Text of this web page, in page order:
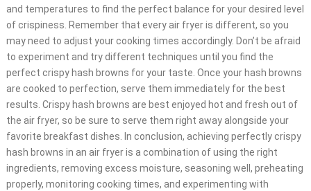
and temperatures to find the perfect balance for your desired level
of crispiness. Remember that every air fryer is different, so you
may need to adjust your cooking times accordingly. Don’t be afraid
to experiment and try different techniques until you find the
perfect crispy hash browns for your taste. Once your hash browns
are cooked to perfection, serve them immediately for the best
results. Crispy hash browns are best enjoyed hot and fresh out of
the air fryer, so be sure to serve them right away alongside your
favorite breakfast dishes. In conclusion, achieving perfectly crispy
hash browns in an air fryer is a combination of using the right
ingredients, removing excess moisture, seasoning well, preheating
properly, monitoring cooking times, and experimenting with